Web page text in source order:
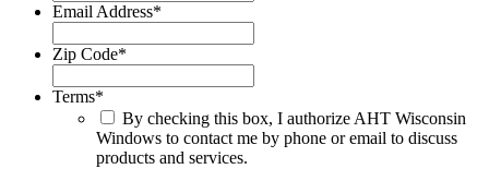
Email Address*
Zip Code*
Terms*
By checking this box, I authorize AHT Wisconsin
Windows to contact me by phone or email to discuss
products and services.